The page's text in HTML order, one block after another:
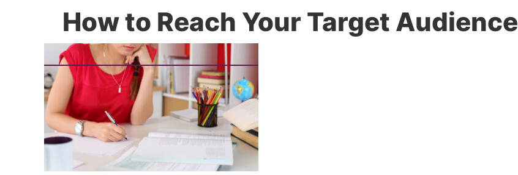
How to Reach Your Target Audience